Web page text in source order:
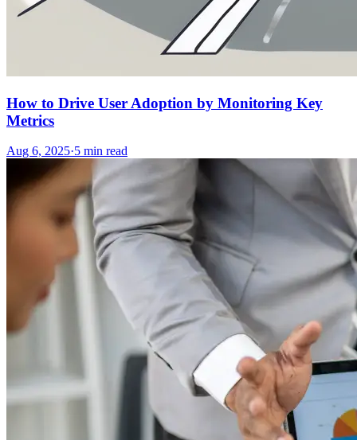
How to Drive User Adoption by Monitoring Key
Metrics
Aug 6, 2025·5 min read